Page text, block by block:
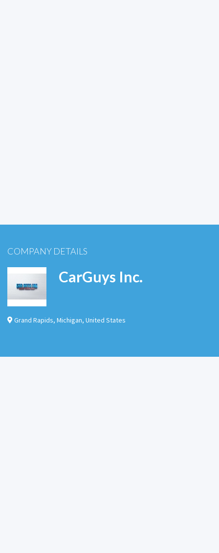
COMPANY DETAILS
CarGuys Inc.
Grand Rapids, Michigan, United States